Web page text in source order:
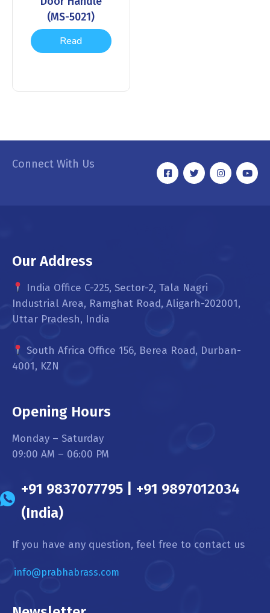
(MS-5021)
Read
Connect With Us
Our Address
India Office C-225, Sector-2, Tala Nagri
Industrial Area, Ramghat Road, Aligarh-202001,
Uttar Pradesh, India
South Africa Office 156, Berea Road, Durban-
4001, KZN
Opening Hours
Monday – Saturday
09:00 AM – 06:00 PM
+91 9837077795 | +91 9897012034
(India)
If you have any question, feel free to contact us
info@prabhabrass.com